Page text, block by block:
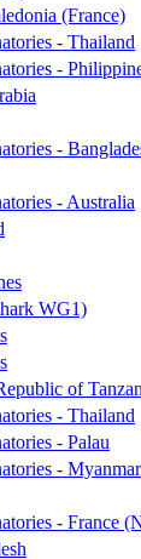
(France)
- Thailand
-
-
- Australia
WG1)
of
- Thailand
- Palau
- Myanmar
- France